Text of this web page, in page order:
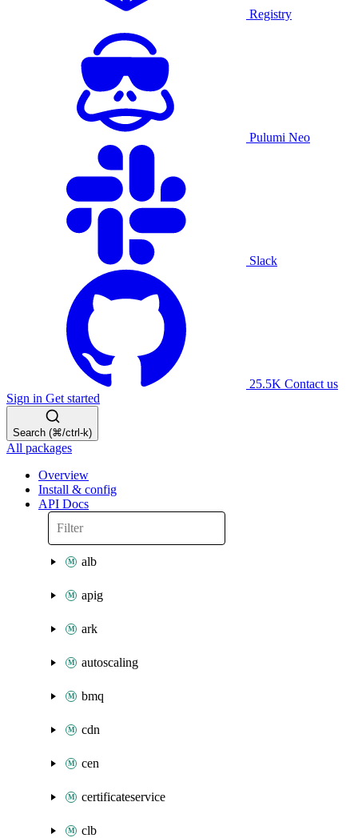
Registry
Pulumi Neo
Slack
25.5K Contact us
Sign in Get started
Search (⌘/ctrl-k)
All packages
Overview
Install & config
API Docs
alb
apig
ark
autoscaling
bmq
cdn
cen
certificateservice
clb